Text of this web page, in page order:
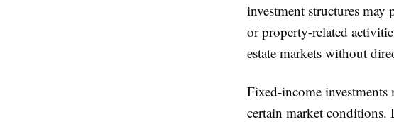
investment structures
or property-related
estate markets without
Fixed-income
certain market conditions.